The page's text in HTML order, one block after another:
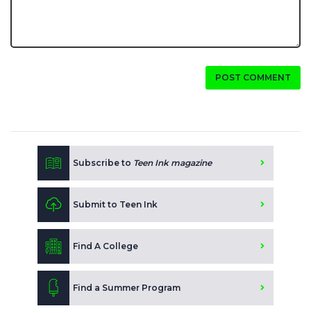
POST COMMENT
Subscribe to Teen Ink magazine
Submit to Teen Ink
Find A College
Find a Summer Program